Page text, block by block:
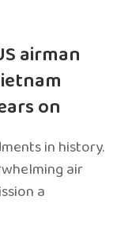
airman
on
in history.
air
a